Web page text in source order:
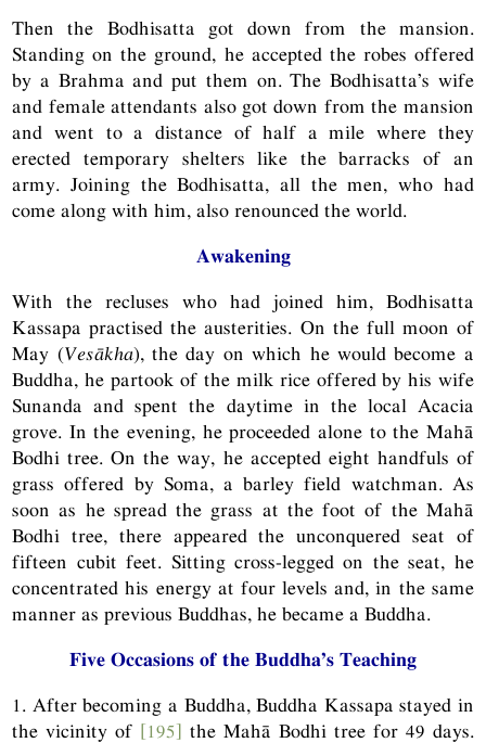
Then the Bodhisatta got down from the mansion.
Standing on the ground, he accepted the robes offered
by a Brahma and put them on. The Bodhisatta’s wife
and female attendants also got down from the mansion
and went to a distance of half a mile where they
erected temporary shelters like the barracks of an
army. Joining the Bodhisatta, all the men, who had
come along with him, also renounced the world.
Awakening
With the recluses who had joined him, Bodhisatta
Kassapa practised the austerities. On the full moon of
May (Vesākha), the day on which he would become a
Buddha, he partook of the milk rice offered by his wife
Sunanda and spent the daytime in the local Acacia
grove. In the evening, he proceeded alone to the Mahā
Bodhi tree. On the way, he accepted eight handfuls of
grass offered by Soma, a barley field watchman. As
soon as he spread the grass at the foot of the Mahā
Bodhi tree, there appeared the unconquered seat of
fifteen cubit feet. Sitting cross-legged on the seat, he
concentrated his energy at four levels and, in the same
manner as previous Buddhas, he became a Buddha.
Five Occasions of the Buddha’s Teaching
1. After becoming a Buddha, Buddha Kassapa stayed in
the vicinity of [195] the Mahā Bodhi tree for 49 days.